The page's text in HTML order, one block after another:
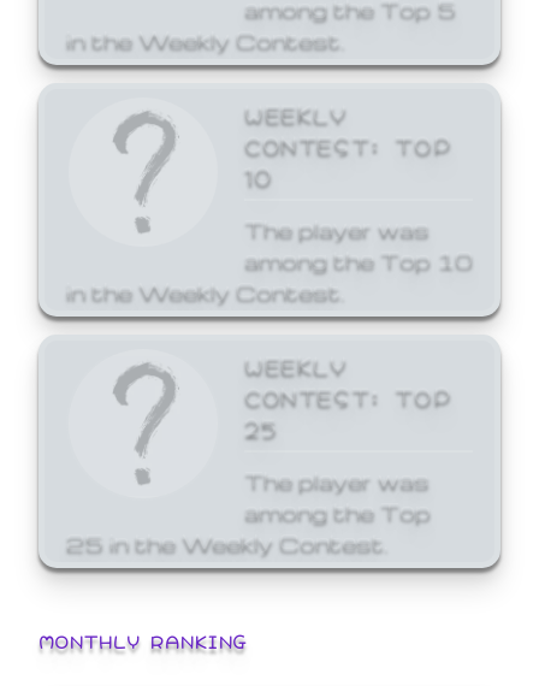
in the Weekly Contest.
WEEKLY
CONTEST: TOP
10
The player was
among the Top 10
in the Weekly Contest.
WEEKLY
CONTEST: TOP
25
The player was
among the Top
25 in the Weekly Contest.
MONTHLY RANKING